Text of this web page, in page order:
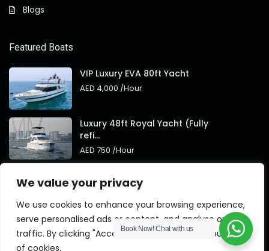
We value your privacy
We use cookies to enhance your browsing experience,
serve personalised ads or content, and analyse our
traffic. By clicking "Accept All", you consent to our use
of cookies.
Blogs
Featured Boats
VIP Luxury EVA 80ft Yacht
AED 4,000 /Hour
Luxury 48ft Royal Yacht (Fully
refi...
AED 750 /Hour
Brand
AED 4,000/Hour
Book Now!Chat with us